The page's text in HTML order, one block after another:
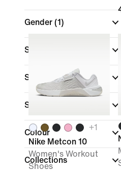
Gender (1)
Shop By Price
Sale & Offers
Size
Colour
Collections
+1
Nike Metcon 10
Women's Workout
Shoes